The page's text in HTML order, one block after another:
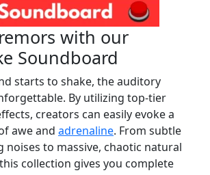
with our
Soundboard
starts to shake, the auditory
By utilizing top-tier
creators can easily evoke a
awe and adrenaline. From subtle
noises to massive, chaotic natural
collection gives you complete